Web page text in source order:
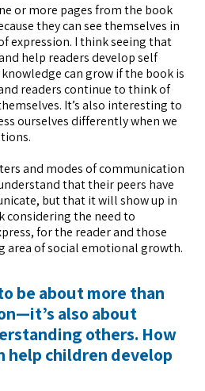
or more pages from the book
they can see themselves in
expression. I think seeing that
help readers develop self
can grow if the book is
readers continue to think of
It’s also interesting to
ourselves differently when we
and modes of communication
that their peers have
but that it will show up in
considering the need to
for the reader and those
area of social emotional growth.
be about more than
also about
others. How
help children develop